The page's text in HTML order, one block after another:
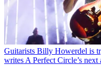
Guitarists Billy Howerdel is
writes A Perfect Circle’s next